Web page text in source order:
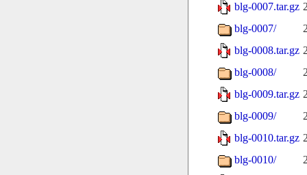
blg-0007.tar.gz
blg-0007/
blg-0008.tar.gz
blg-0008/
blg-0009.tar.gz
blg-0009/
blg-0010.tar.gz
blg-0010/